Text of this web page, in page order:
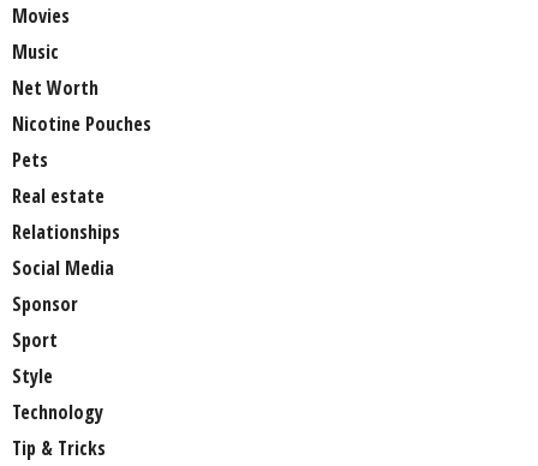
Movies
Music
Net Worth
Nicotine Pouches
Pets
Real estate
Relationships
Social Media
Sponsor
Sport
Style
Technology
Tip & Tricks